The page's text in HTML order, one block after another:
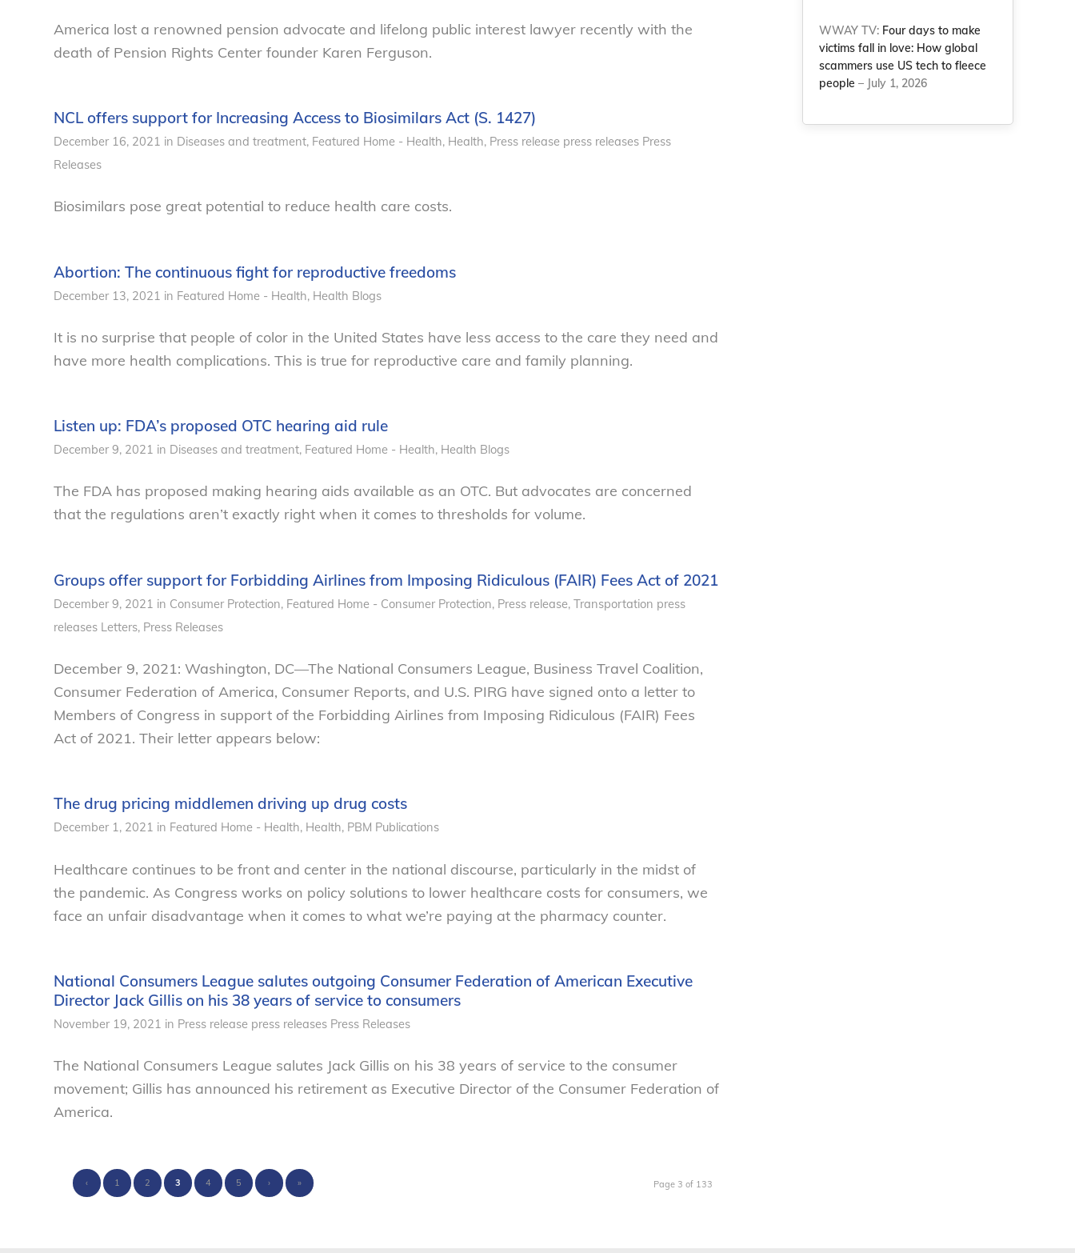
America lost a renowned pension advocate and lifelong public interest lawyer recently with the
death of Pension Rights Center founder Karen Ferguson.
NCL offers support for Increasing Access to Biosimilars Act (S. 1427)
December 16, 2021 in Diseases and treatment, Featured Home - Health, Health, Press release press releases Press
Releases
Biosimilars pose great potential to reduce health care costs.
Abortion: The continuous fight for reproductive freedoms
December 13, 2021 in Featured Home - Health, Health Blogs
It is no surprise that people of color in the United States have less access to the care they need and
have more health complications. This is true for reproductive care and family planning.
Listen up: FDA’s proposed OTC hearing aid rule
December 9, 2021 in Diseases and treatment, Featured Home - Health, Health Blogs
The FDA has proposed making hearing aids available as an OTC. But advocates are concerned
that the regulations aren’t exactly right when it comes to thresholds for volume.
Groups offer support for Forbidding Airlines from Imposing Ridiculous (FAIR) Fees Act of 2021
December 9, 2021 in Consumer Protection, Featured Home - Consumer Protection, Press release, Transportation press
releases Letters, Press Releases
December 9, 2021: Washington, DC—The National Consumers League, Business Travel Coalition,
Consumer Federation of America, Consumer Reports, and U.S. PIRG have signed onto a letter to
Members of Congress in support of the Forbidding Airlines from Imposing Ridiculous (FAIR) Fees
Act of 2021. Their letter appears below:
The drug pricing middlemen driving up drug costs
December 1, 2021 in Featured Home - Health, Health, PBM Publications
Healthcare continues to be front and center in the national discourse, particularly in the midst of
the pandemic. As Congress works on policy solutions to lower healthcare costs for consumers, we
face an unfair disadvantage when it comes to what we’re paying at the pharmacy counter.
National Consumers League salutes outgoing Consumer Federation of American Executive
Director Jack Gillis on his 38 years of service to consumers
November 19, 2021 in Press release press releases Press Releases
The National Consumers League salutes Jack Gillis on his 38 years of service to the consumer
movement; Gillis has announced his retirement as Executive Director of the Consumer Federation of
America.
Page 3 of 133
‹ 1 2 3 4 5 › »
WWAY TV: Four days to make
victims fall in love: How global
scammers use US tech to fleece
people – July 1, 2026